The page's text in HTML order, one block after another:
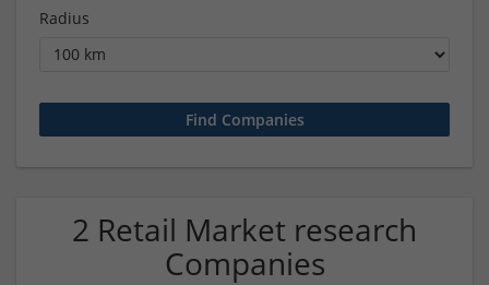
Radius
2 Retail Market research
Companies